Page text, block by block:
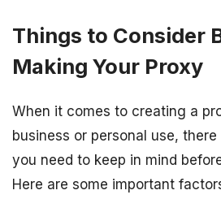
Things to Consider
Making Your Proxy
When it comes to creating a
business or personal use,
you need to keep in mind
Here are some important